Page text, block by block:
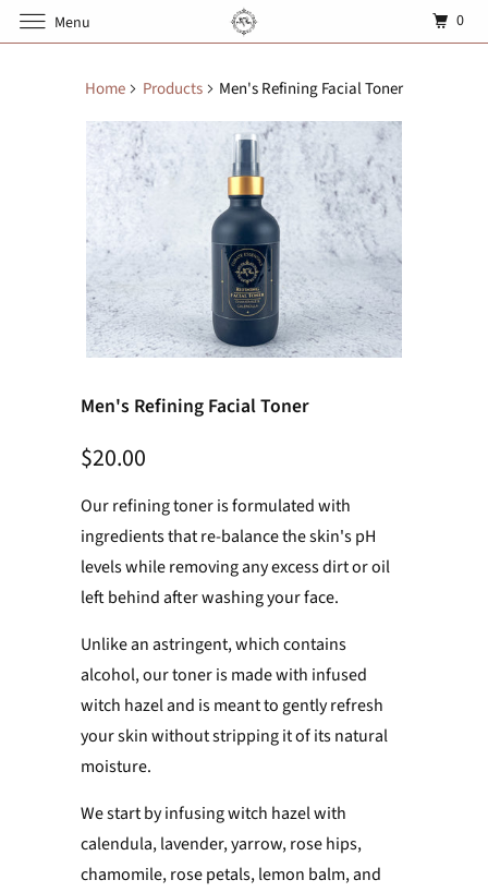
Home Products Men's Refining Facial Toner
Men's Refining Facial Toner
$20.00
Our refining toner is formulated with
ingredients that re-balance the skin's pH
levels whileremoving any excess dirt or oil
left behind after washing your face.
Unlike an astringent, which contains
alcohol, our toner is made with infused
witch hazel and is meant to gently refresh
your skin without stripping it of its natural
moisture.
We start by infusing witch hazel with
calendula, lavender, yarrow, rose hips,
chamomile, rose petals, lemon balm, and
Menu 0